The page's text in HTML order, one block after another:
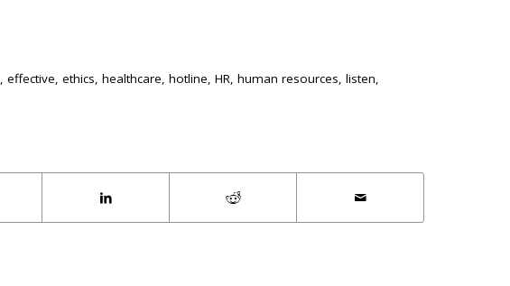
, effective, ethics, healthcare, hotline, HR, human resources, listen,